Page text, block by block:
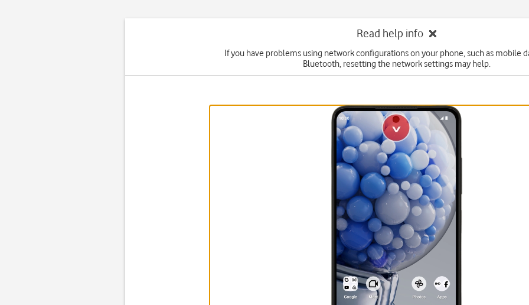
Read help info
If you have problems using network configurations on your phone, such as mobile
Bluetooth, resetting the network settings may help.